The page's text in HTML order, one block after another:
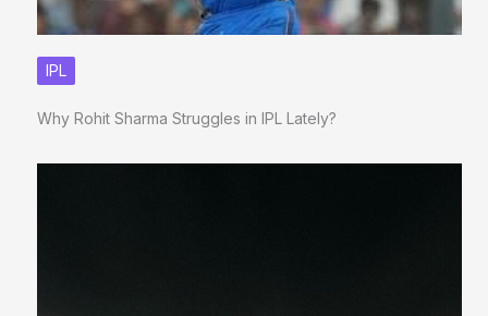
IPL
Why Rohit Sharma Struggles in IPL Lately?